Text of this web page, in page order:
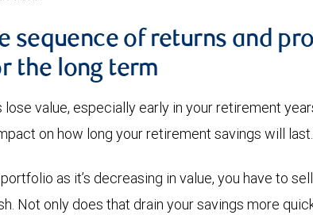
sequence of returns and
the long term
value, especially early in your retirement
on how long your retirement savings will last.
as it’s decreasing in value, you have to
Not only does that drain your savings more